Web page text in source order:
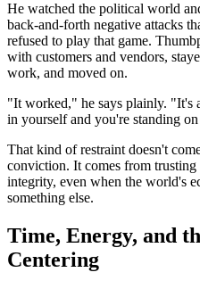
He watched the political world
back-and-forth negative attacks
refused to play that game.
with customers and vendors,
work, and moved on.
"It worked," he says plainly. "It's
in yourself and you're standing
That kind of restraint doesn't
conviction. It comes from
integrity, even when the world's
something else.
Time, Energy, and
Centering